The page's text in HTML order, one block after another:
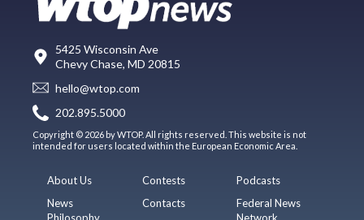
5425 Wisconsin Ave
Chevy Chase, MD 20815
hello@wtop.com
202.895.5000
Copyright © 2026 by WTOP. All rights reserved. This website is not
intended for users located within the European Economic Area.
About Us
News
Philosophy
Contests
Contacts
Podcasts
Federal News
Network